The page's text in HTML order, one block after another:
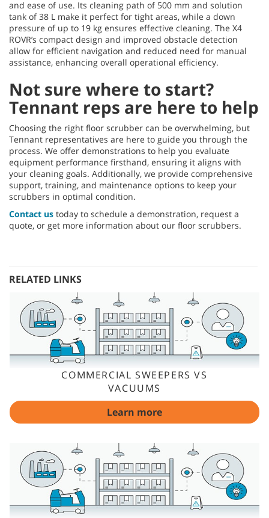
and ease of use. Its cleaning path of 500 mm and solution
tank of 38 L make it perfect for tight areas, while a down
pressure of up to 19 kg ensures effective cleaning. The X4
ROVR’s compact design and improved obstacle detection
allow for efficient navigation and reduced need for manual
assistance, enhancing overall operational efficiency.
Not sure where to start?
Tennant reps are here to help
Choosing the right floor scrubber can be overwhelming, but
Tennant representatives are here to guide you through the
process. We offer demonstrations to help you evaluate
equipment performance firsthand, ensuring it aligns with
your cleaning goals. Additionally, we provide comprehensive
support, training, and maintenance options to keep your
scrubbers in optimal condition.
Contact us today to schedule a demonstration, request a
quote, or get more information about our floor scrubbers.
RELATED LINKS
COMMERCIAL SWEEPERS VS
VACUUMS
Learn more